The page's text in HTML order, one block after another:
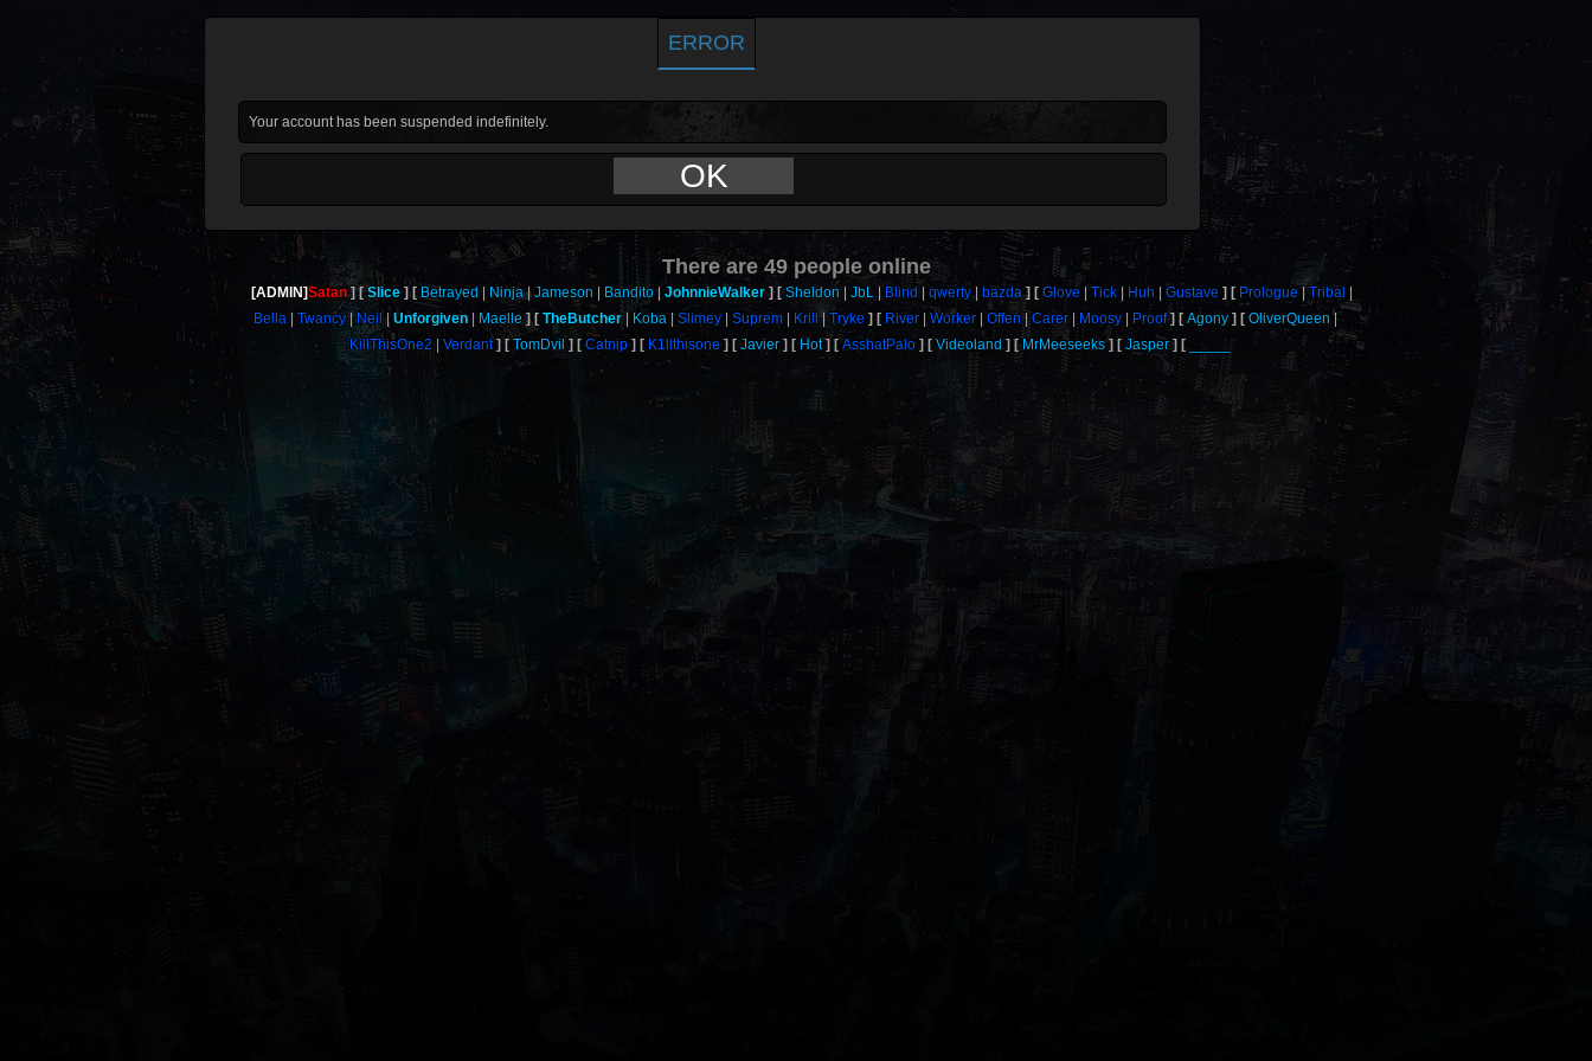
ERROR
Your account has been suspended indefinitely.
OK
There are49people online
[ADMIN]Satan Slice Betrayed Ninja Jameson Bandito JohnnieWalker Sheldon JbL Blind qwerty bazda Glove Tick Huh Gustave Prologue
Tribal
Bella
Twancy Neil Unforgiven Maelle TheButcher Koba Slimey Suprem Krill Tryke River Worker Offen Carer Moosy Proof Agony
OliverQueen
KillThisOne2
Verdant TomDvil Catnip K1llthisone Javier Hot AsshatPalo Videoland MrMeeseeks Jasper